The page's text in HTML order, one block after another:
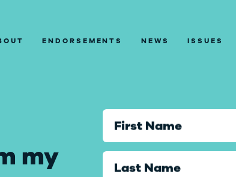
ENDORSEMENTS NEWS ISSUES
my
First Name
Last Name